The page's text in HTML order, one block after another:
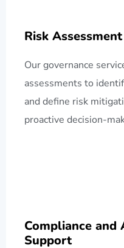
Risk
Our governance
assessments to
and define risk
proactive decision-
Compliance and
Support